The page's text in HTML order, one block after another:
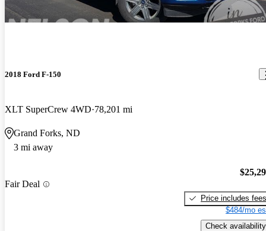
2018 Ford F-150
XLT SuperCrew 4WD 78,201 mi
Grand Forks, ND
3 mi away
Fair Deal
Price includes fees
$484/mo
Check availability